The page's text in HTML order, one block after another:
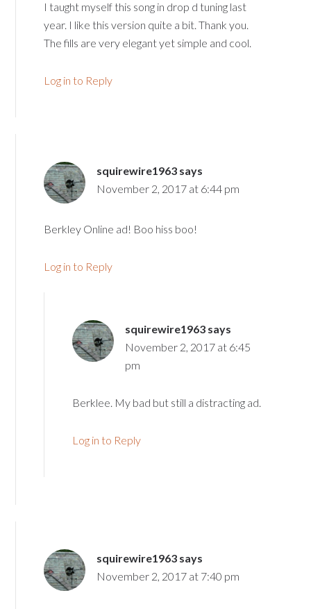
I taught myself this song in drop d tuning last
year. I like this version quite a bit. Thank you.
The fills are very elegant yet simple and cool.
Log in to Reply
squirewire1963 says
November 2, 2017 at 6:44 pm
Berkley Online ad! Boo hiss boo!
Log in to Reply
squirewire1963 says
November 2, 2017 at 6:45
pm
Berklee. My bad but still a distracting ad.
Log in to Reply
squirewire1963 says
November 2, 2017 at 7:40 pm